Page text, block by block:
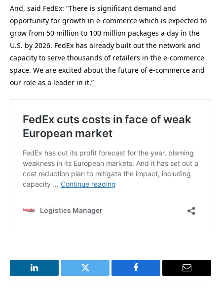
And, said FedEx: “There is significant demand and
opportunity for growth in e-commerce which is expected to
grow from 50 million to 100 million packages a day in the
U.S. by 2026. FedEx has already built out the network and
capacity to serve thousands of retailers in the e-commerce
space. We are excited about the future of e-commerce and
our role as a leader in it.”
LinkedIn Twitter Facebook Email